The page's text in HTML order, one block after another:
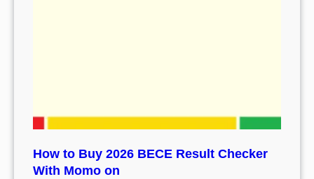
How to Buy 2026 BECE Result Checker
With Momo on